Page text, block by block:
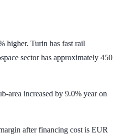
higher. Turin has fast rail
sector has approximately 450
area increased by 9.0% year on
after financing cost is EUR